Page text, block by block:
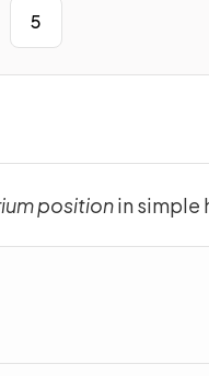
5
positionin simple